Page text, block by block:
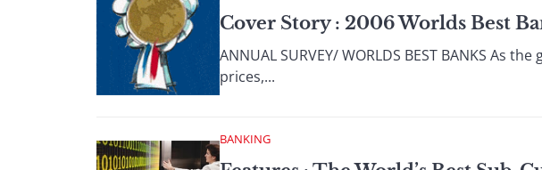
Cover Story : 2006 Worlds Best
ANNUAL SURVEY/ WORLDS BEST BANKS
prices,...
BANKING